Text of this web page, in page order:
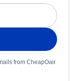
from CheapOair